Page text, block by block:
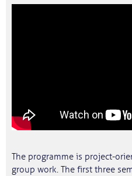
The programme is project-
group work. The first three